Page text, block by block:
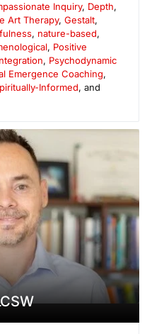
Inquiry, Depth,
Art Therapy, Gestalt,
, nature-based,
, Positive
, Psychodynamic
Emergence Coaching,
Informed, and